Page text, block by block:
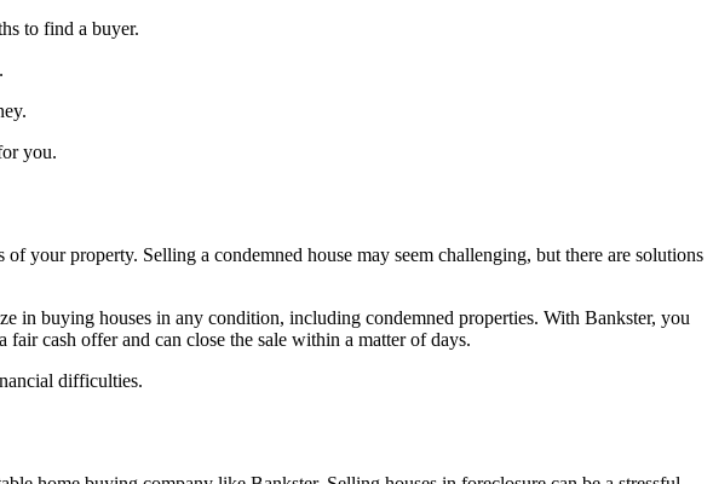
to find a buyer.
you.
your property. Selling a condemned house may seem challenging, but there are solutions
in buying houses in any condition, including condemned properties. With Bankster, you
cash offer and can close the sale within a matter of days.
difficulties.